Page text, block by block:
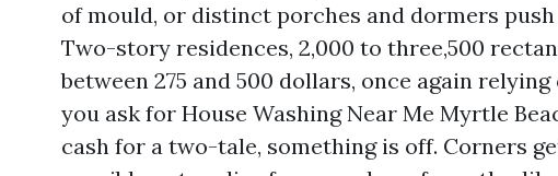
of mould, or distinct porches and dormers
Two-story residences, 2,000 to three,500
between 275 and 500 dollars, once again
you ask for House Washing Near Me Myrtle
cash for a two-tale, something is off. Corners